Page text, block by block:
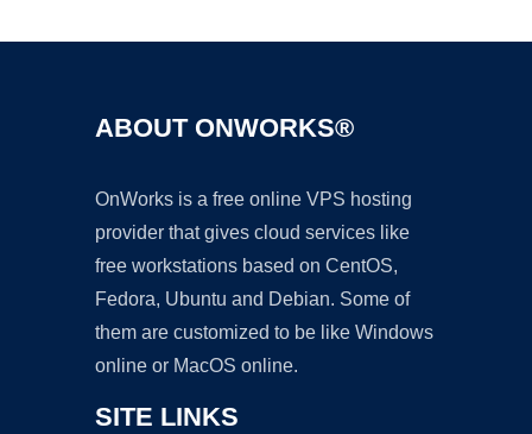
ABOUT ONWORKS®
OnWorks is a free online VPS hosting
provider that gives cloud services like
free workstations based on CentOS,
Fedora, Ubuntu and Debian. Some of
them are customized to be like Windows
online or MacOS online.
SITE LINKS